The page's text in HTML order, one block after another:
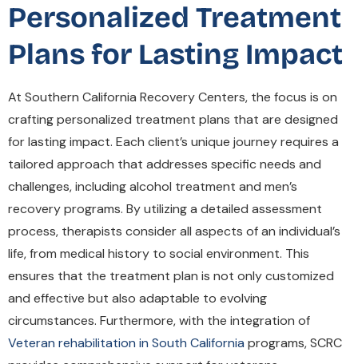
Personalized Treatment
Plans for Lasting Impact
At Southern California Recovery Centers, the focus is on
crafting personalized treatment plans that are designed
for lasting impact. Each client’s unique journey requires a
tailored approach that addresses specific needs and
challenges, including alcohol treatment and men’s
recovery programs. By utilizing a detailed assessment
process, therapists consider all aspects of an individual’s
life, from medical history to social environment. This
ensures that the treatment plan is not only customized
and effective but also adaptable to evolving
circumstances. Furthermore, with the integration of
Veteran rehabilitation in South California programs, SCRC